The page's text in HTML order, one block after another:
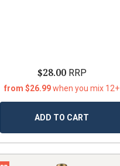
$28.00RRP
from $26.99when you mix 12+
ADD TO CART